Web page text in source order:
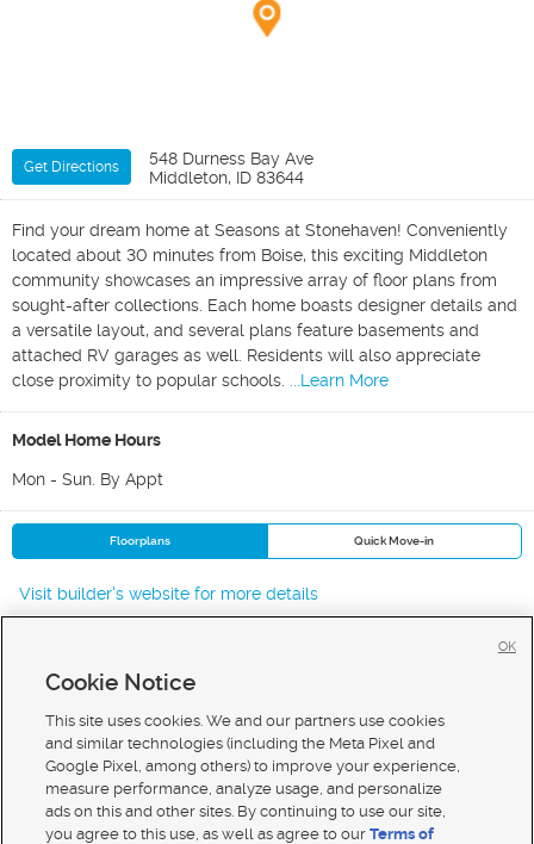
Get Directions
548 Durness Bay Ave
Middleton, ID 83644
Find your dream home at Seasons at Stonehaven! Conveniently
located about 30 minutes from Boise, this exciting Middleton
community showcases an impressive array of floor plans from
sought-after collections. Each home boasts designer details and
a versatile layout, and several plans feature basements and
attached RV garages as well. Residents will also appreciate
close proximity to popular schools.
...Learn More
Model Home Hours
Mon - Sun. By Appt
Floorplans Quick Move-in
Visit builder's website for more details
New Homes For Sale in Middleton
New Homes For Sale in Star
New Homes For Sale in Nampa
Cookie Notice
This site uses cookies. We and our partners use cookies
and similar technologies (including the Meta Pixel and
Google Pixel, among others) to improve your experience,
measure performance, analyze usage, and personalize
ads on this and other sites. By continuing to use our site,
you agree to this use, as well as agree to ourTerms of
OK